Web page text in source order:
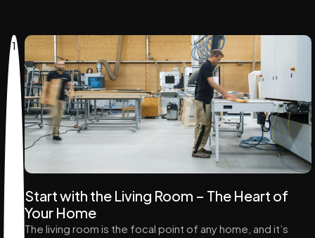
1
Start with the Living Room – The Heart of
Your Home
The living room is the focal point of any home, and it’s